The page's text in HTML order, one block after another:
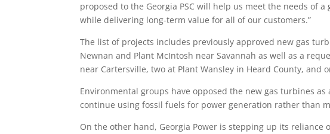
proposed to the Georgia PSC will help us meet the needs of
while delivering long-term value for all of our customers.”
The list of projects includes previously approved new gas
Newnan and Plant McIntosh near Savannah as well as a
near Cartersville, two at Plant Wansley in Heard County, and
Environmental groups have opposed the new gas turbines
continue using fossil fuels for power generation rather than
On the other hand, Georgia Power is stepping up its reliance